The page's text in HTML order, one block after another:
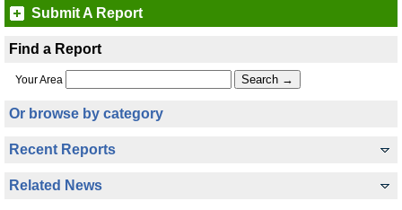
Submit A Report
Find a Report
Your Area
Or browse by category
Recent Reports
Related News